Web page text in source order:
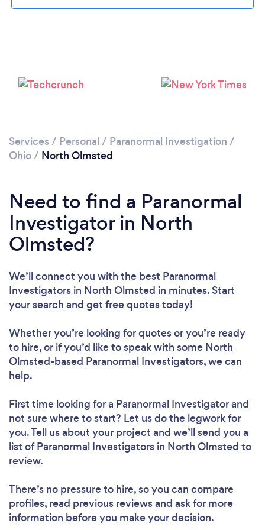
Please wait ...
Services / Personal / Paranormal Investigation /
Ohio/ North Olmsted
Need to find a Paranormal
Investigator in North
Olmsted?
We’ll connect you with the best Paranormal
Investigators in North Olmsted in minutes. Start
your search and get free quotes today!
Whether you’re looking for quotes or you’re ready
to hire, or if you’d like to speak with some North
Olmsted-based Paranormal Investigators, we can
help.
First time looking for a Paranormal Investigatorand
not sure where to start? Let us do the legwork for
you. Tell us about your project and we’ll send you a
list of Paranormal Investigators in North Olmsted to
review.
There’s no pressure to hire, so you can compare
profiles, read previous reviews and ask for more
information before you make your decision.